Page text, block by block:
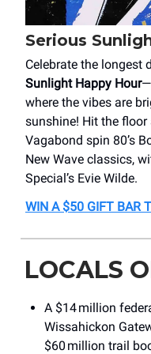
Serious
Celebrate the longest
Sunlight Happy Hour
where the vibes are
sunshine! Hit the
Vagabond spin 80’s
New Wave classics,
Special’s Evie Wilde.
WIN A $50 GIFT BAR
LOCALS
A $14 million
Wissahickon
$60 million trail